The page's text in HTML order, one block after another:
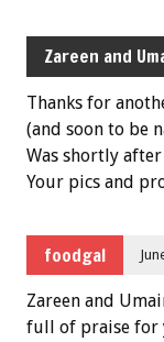
Zareen and
Thanks for
(and soon to be
Was shortly
Your pics and
foodgal
Zareen and
full of praise for